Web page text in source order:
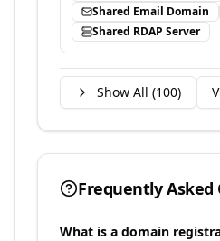
Shared Email Domain
Shared RDAP Server
Show All (100)
Frequently Asked
What is a domain